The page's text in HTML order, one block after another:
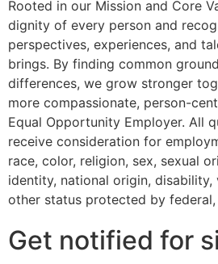
Rooted in our Mission and Core
dignity of every person and
perspectives, experiences, and
brings. By finding common
differences, we grow stronger
more compassionate, person-
Equal Opportunity Employer. All
receive consideration for
race, color, religion, sex, sexual
identity, national origin, disability,
other status protected by
Get notified for